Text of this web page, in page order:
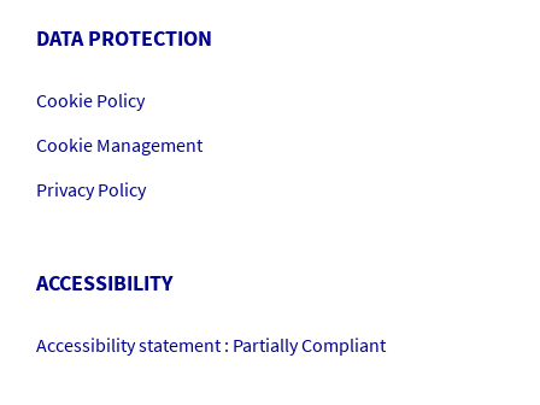
DATA PROTECTION
Cookie Policy
Cookie Management
Privacy Policy
ACCESSIBILITY
Accessibility statement : Partially Compliant